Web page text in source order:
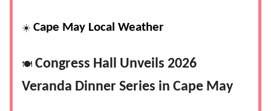
☀️ Cape May Local Weather
🍽️ Congress Hall Unveils 2026
Veranda Dinner Series in Cape May